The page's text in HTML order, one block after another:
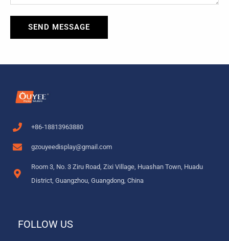
SEND MESSAGE
+86-18813963880
gzouyeedisplay@gmail.com
Room 3, No. 3 Ziru Road, Zixi Village, Huashan Town, Huadu
District, Guangzhou, Guangdong, China
FOLLOW US